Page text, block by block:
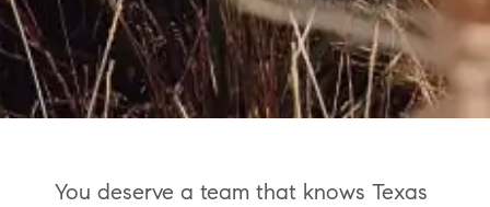
You deserve a team that knows Texas